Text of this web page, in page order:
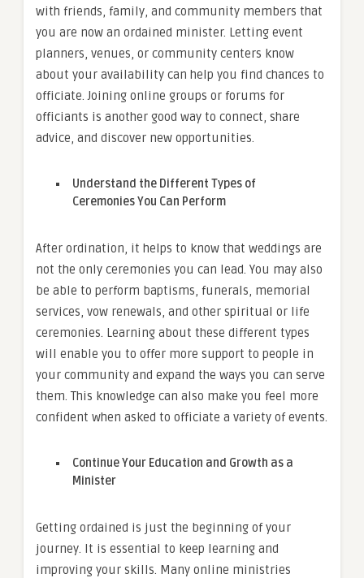
with friends, family, and community members that
you are now an ordained minister. Letting event
planners, venues, or community centers know
about your availability can help you find chances to
officiate. Joining online groups or forums for
officiants is another good way to connect, share
advice, and discover new opportunities.
Understand the Different Types of
Ceremonies You Can Perform
After ordination, it helps to know that weddings are
not the only ceremonies you can lead. You may also
be able to perform baptisms, funerals, memorial
services, vow renewals, and other spiritual or life
ceremonies. Learning about these different types
will enable you to offer more support to people in
your community and expand the ways you can serve
them. This knowledge can also make you feel more
confident when asked to officiate a variety of events.
Continue Your Education and Growth as a
Minister
Getting ordained is just the beginning of your
journey. It is essential to keep learning and
improving your skills. Many online ministries